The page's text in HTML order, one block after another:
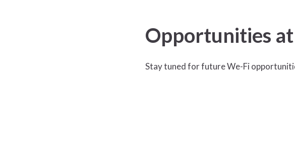
Hit enter to search or ESC to closeOpportunities
Stay tuned for future We-Fi